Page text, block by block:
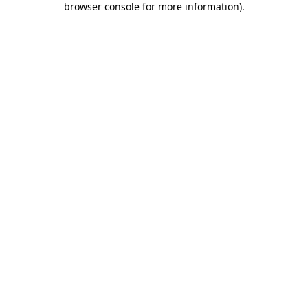
browser console for more information).